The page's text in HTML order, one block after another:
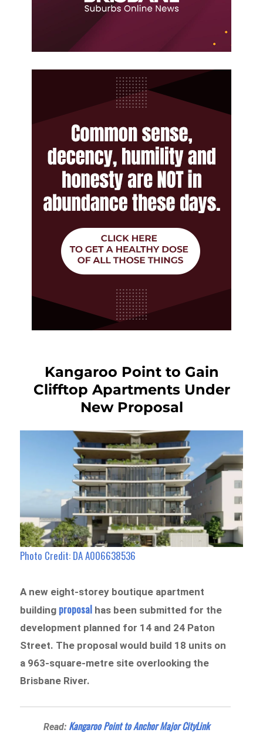
Kangaroo Point to Gain
Clifftop Apartments Under
New Proposal
Photo Credit: DA A006638536
A new eight-storey boutique apartment
building proposal has been submitted for the
development planned for 14 and 24 Paton
Street. The proposal would build 18 units on
a 963-square-metre site overlooking the
Brisbane River.
Read: Kangaroo Point to Anchor Major CityLink